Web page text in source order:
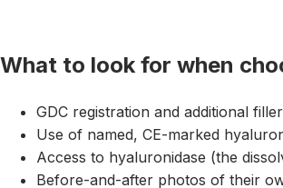
What to look for when
GDC registration and additional
Use of named, CE-marked
Access to hyaluronidase (the
Before-and-after photos of their